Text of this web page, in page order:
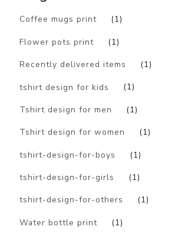
Coffee mugs print (1)
Flower pots print (1)
Recently delivered items (1)
tshirt design for kids (1)
Tshirt design for men (1)
Tshirt design for women (1)
tshirt-design-for-boys (1)
tshirt-design-for-girls (1)
tshirt-design-for-others (1)
Water bottle print (1)